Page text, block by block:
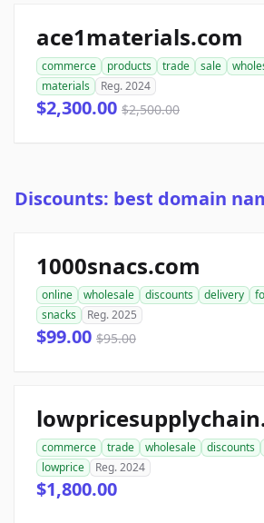
ace1materials.com
commerce products trade sale
materials
Reg. 2024
$2,300.00 $2,500.00
Discounts: best domain
1000snacs.com
online wholesale discounts delivery
snacks
Reg. 2025
$99.00 $95.00
commerce trade wholesale discounts
lowprice
Reg. 2024
$1,800.00